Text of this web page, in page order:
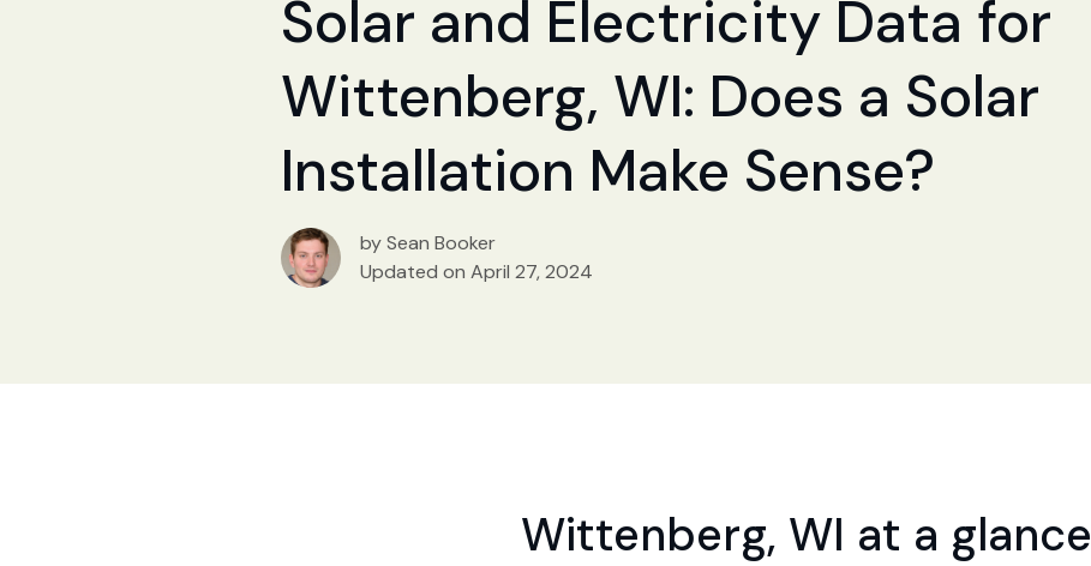
Solar and Electricity Data for
Wittenberg, WI: Does a Solar
Installation Make Sense?
by Sean Booker
Updated on April 27, 2024
Wittenberg, WI at a glance